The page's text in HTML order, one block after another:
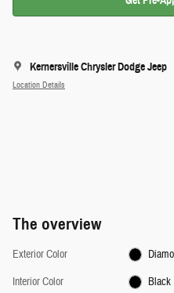
Kernersville Chrysler Dodge Jeep
Location Details
The overview
Exterior Color
Interior Color
Black